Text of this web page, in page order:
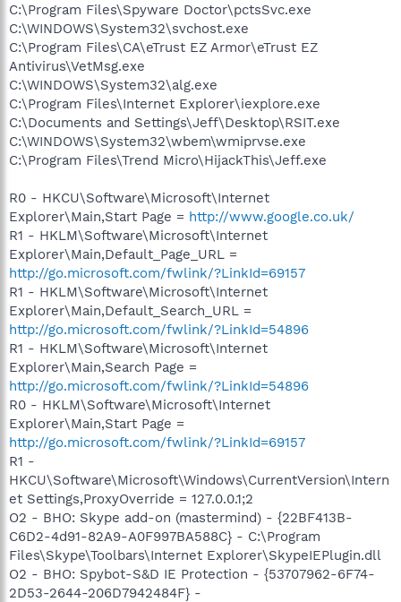
C:\Program Files\Spyware Doctor\pctsSvc.exe
C:\WINDOWS\System32\svchost.exe
C:\Program Files\CA\eTrust EZ Armor\eTrust EZ
Antivirus\VetMsg.exe
C:\WINDOWS\System32\alg.exe
C:\Program Files\Internet Explorer\iexplore.exe
C:\Documents and Settings\Jeff\Desktop\RSIT.exe
C:\WINDOWS\System32\wbem\wmiprvse.exe
C:\Program Files\Trend Micro\HijackThis\Jeff.exe
R0 - HKCU\Software\Microsoft\Internet
Explorer\Main,Start Page = http://www.google.co.uk/
R1 - HKLM\Software\Microsoft\Internet
Explorer\Main,Default_Page_URL =
http://go.microsoft.com/fwlink/?LinkId=69157
R1 - HKLM\Software\Microsoft\Internet
Explorer\Main,Default_Search_URL =
http://go.microsoft.com/fwlink/?LinkId=54896
R1 - HKLM\Software\Microsoft\Internet
Explorer\Main,Search Page =
http://go.microsoft.com/fwlink/?LinkId=54896
R0 - HKLM\Software\Microsoft\Internet
Explorer\Main,Start Page =
http://go.microsoft.com/fwlink/?LinkId=69157
R1 -
HKCU\Software\Microsoft\Windows\CurrentVersion\Intern
et Settings,ProxyOverride = 127.0.0.1;2
O2 - BHO: Skype add-on (mastermind) - {22BF413B-
C6D2-4d91-82A9-A0F997BA588C} - C:\Program
Files\Skype\Toolbars\Internet Explorer\SkypeIEPlugin.dll
O2 - BHO: Spybot-S&D IE Protection - {53707962-6F74-
2D53-2644-206D7942484F} -